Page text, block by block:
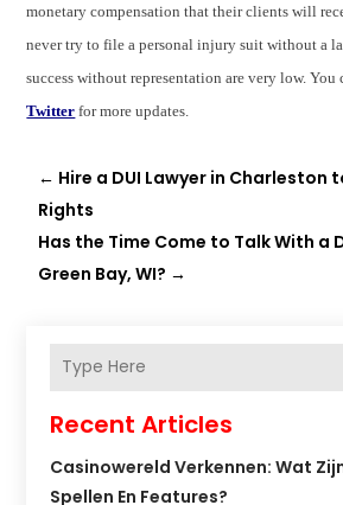
monetary compensation that their clients will
never try to file a personal injury suit without a
success without representation are very low.
Twitter for more updates.
← Hire a DUI Lawyer in Charleston
Rights
Has the Time Come to Talk With a
Green Bay, WI? →
Recent Articles
Casinowereld Verkennen: Wat
Spellen En Features?